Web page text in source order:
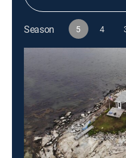
Season 5 4